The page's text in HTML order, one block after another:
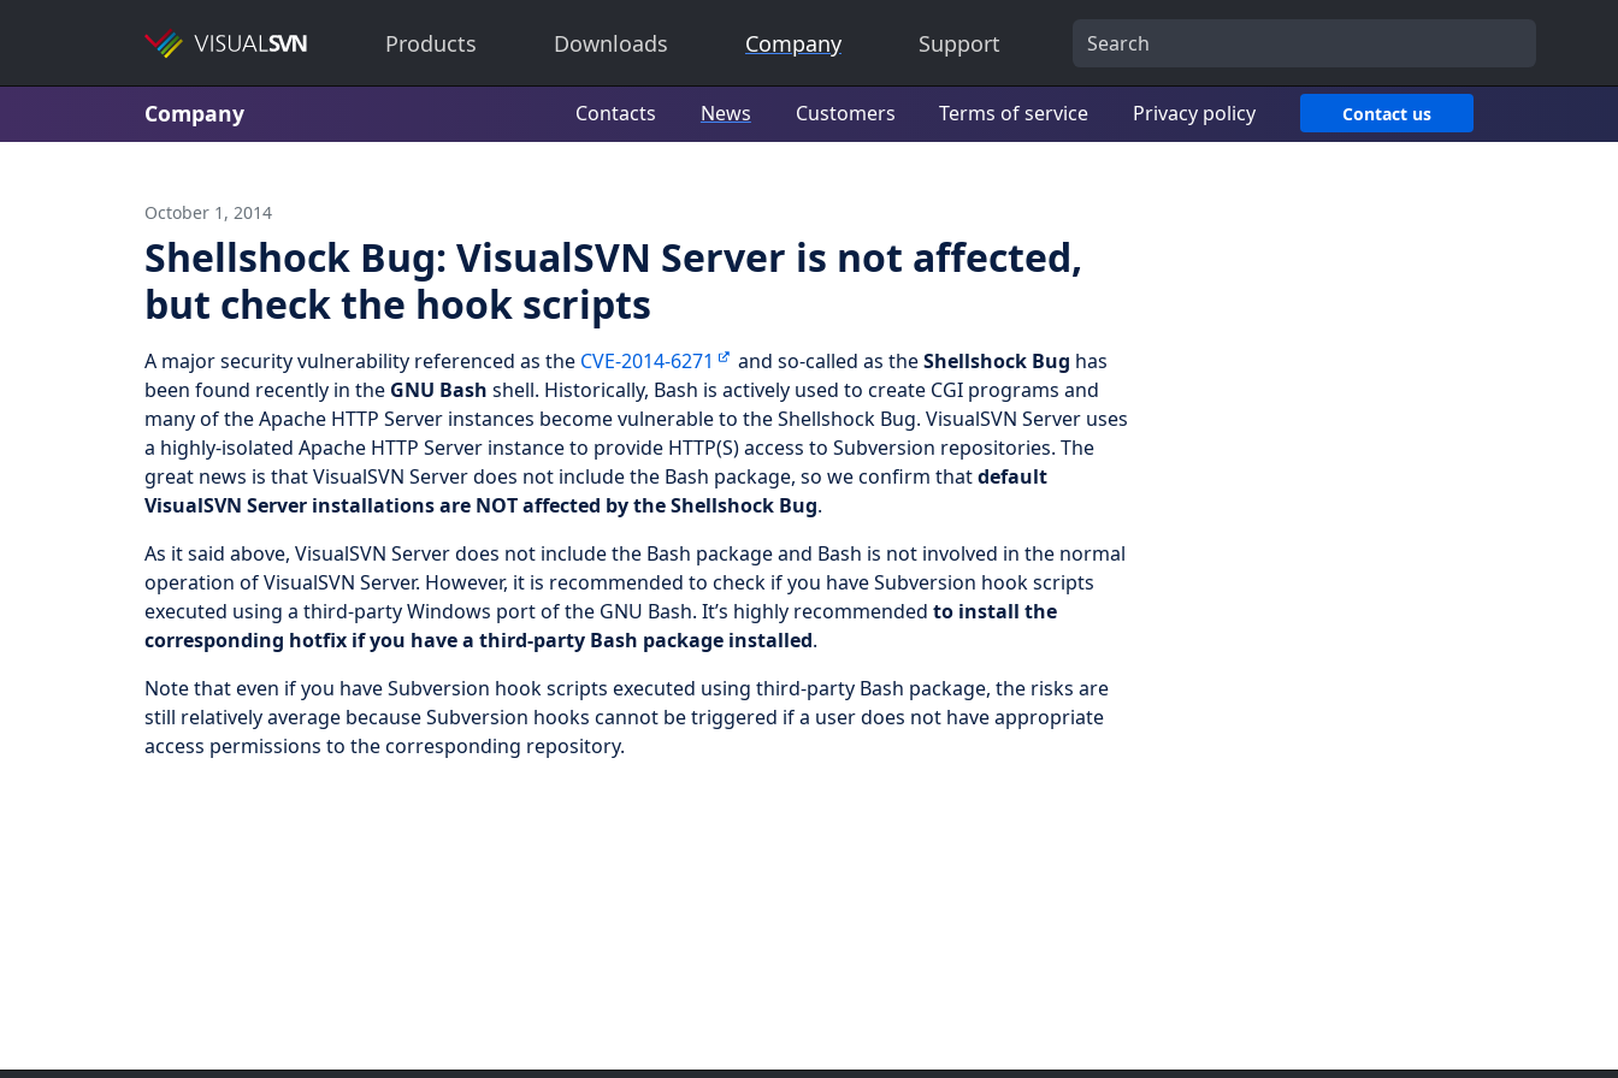
Products Downloads Company Support
Company Contacts News Customers Terms of service Privacy policy Contact us
October 1, 2014
Shellshock Bug: VisualSVN Server is not affected,
but check the hook scripts
A major security vulnerability referenced as the CVE-2014-6271 and so-called as theShellshock Bug has
been found recently in the GNU Bash shell. Historically, Bash is actively used to create CGI programs and
many of the Apache HTTP Server instances become vulnerable to the Shellshock Bug. VisualSVN Server uses
a highly-isolated Apache HTTP Server instance to provide HTTP(S) access to Subversion repositories. The
great news is that VisualSVN Server does not include the Bash package, so we confirm thatdefault
VisualSVN Server installations are NOT affected by the Shellshock Bug.
As it said above, VisualSVN Server does not include the Bash package and Bash is not involved in the normal
operation of VisualSVN Server. However, it is recommended to check if you have Subversion hook scripts
executed using a third-party Windows port of the GNU Bash. It’s highly recommended to install the
corresponding hotfix if you have a third-party Bash package installed.
Note that even if you have Subversion hook scripts executed using third-party Bash package, the risks are
still relatively average because Subversion hooks cannot be triggered if a user does not have appropriate
access permissions to the corresponding repository.